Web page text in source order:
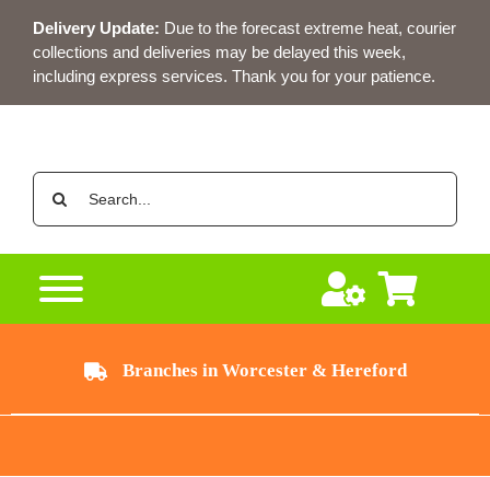
content
Delivery Update: Due to the forecast extreme heat, courier
collections and deliveries may be delayed this week,
including express services. Thank you for your patience.
Search
for:
Branches in Worcester & Hereford